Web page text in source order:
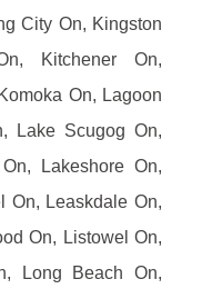
City On, Kingston
Kitchener On,
On, Lagoon
Lake Scugog On,
Lakeshore On,
On, Leaskdale On,
On, Listowel On,
Long Beach On,